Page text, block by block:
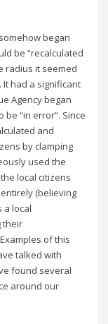
began
be “recalculated
radius it seemed
It had a significant
Agency began
“in error”. Since
and
by clamping
used the
local citizens
(believing
a local
their
of this
talked with
found several
around our